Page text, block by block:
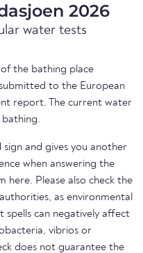
2026
water tests
the bathing place
to the European
report. The current water
and gives you another
when answering the
Please also check the
as environmental
spells can negatively affect
vibrios or
does not guarantee the